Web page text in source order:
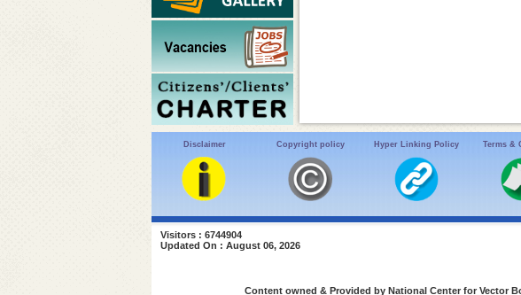
Disclaimer Copyright policy Hyper Linking Policy Terms &
Visitors : 6744904
Updated On : August 06, 2026
Content owned & Provided by National Center for Vector